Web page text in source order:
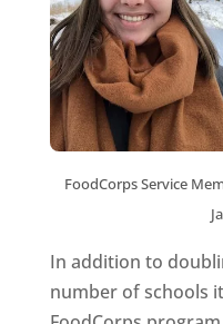
FoodCorps Service
In addition to
number of schools